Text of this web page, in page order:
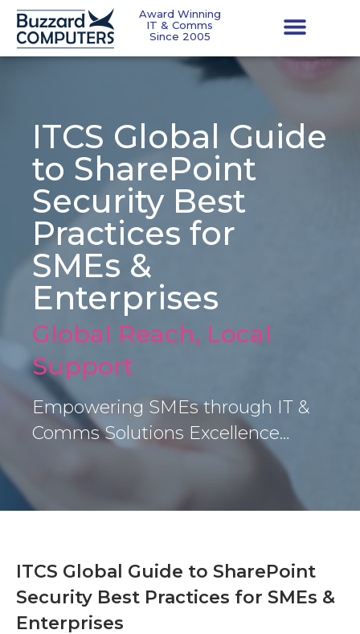
Award Winning
IT & Comms
Since 2005
ITCS Global Guide
to SharePoint
Security Best
Practices for
SMEs &
Enterprises
Global Reach, Local
Support
Empowering SMEs through IT &
Comms Solutions Excellence…
ITCS Global Guide to SharePoint
Security Best Practices for SMEs &
Enterprises